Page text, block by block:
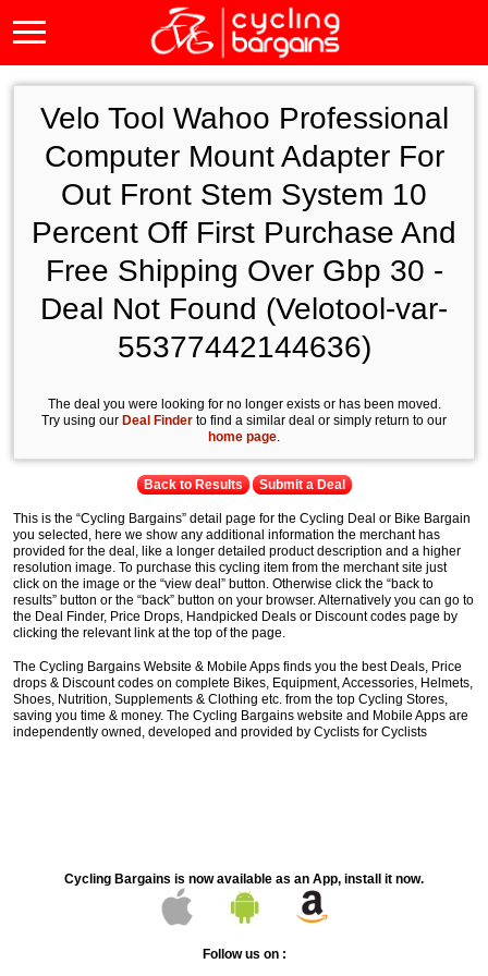
Velo Tool Wahoo Professional
Computer Mount Adapter For
Out Front Stem System 10
Percent Off First Purchase And
Free Shipping Over Gbp 30 -
Deal Not Found (Velotool-var-
55377442144636)
The deal you were looking for no longer exists or has been moved.
Try using our Deal Finder to find a similar deal or simply return to our
home page.
Back to Results Submit a Deal
This is the “Cycling Bargains” detail page for the Cycling Deal or Bike Bargain
you selected, here we show any additional information the merchant has
provided for the deal, like a longer detailed product description and a higher
resolution image. To purchase this cycling item from the merchant site just
click on the image or the “view deal” button. Otherwise click the “back to
results” button or the “back” button on your browser. Alternatively you can go to
the Deal Finder, Price Drops, Handpicked Deals or Discount codes page by
clicking the relevant link at the top of the page.
The Cycling Bargains Website & Mobile Apps finds you the best Deals, Price
drops & Discount codes on complete Bikes, Equipment, Accessories, Helmets,
Shoes, Nutrition, Supplements & Clothing etc. from the top Cycling Stores,
saving you time & money. The Cycling Bargains website and Mobile Apps are
independently owned, developed and provided by Cyclists for Cyclists
Cycling Bargains is now available as an App, install it now.
Follow us on :